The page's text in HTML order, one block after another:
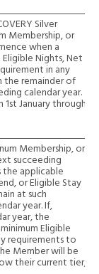
Silver
Membership, or
when a
Nights, Net
in any
the remainder of
calendar year.
January through
Membership, or
succeeding
the applicable
or Eligible Stay
at such
year. If,
year, the
Eligible
requirements to
Member will be
their current tier,